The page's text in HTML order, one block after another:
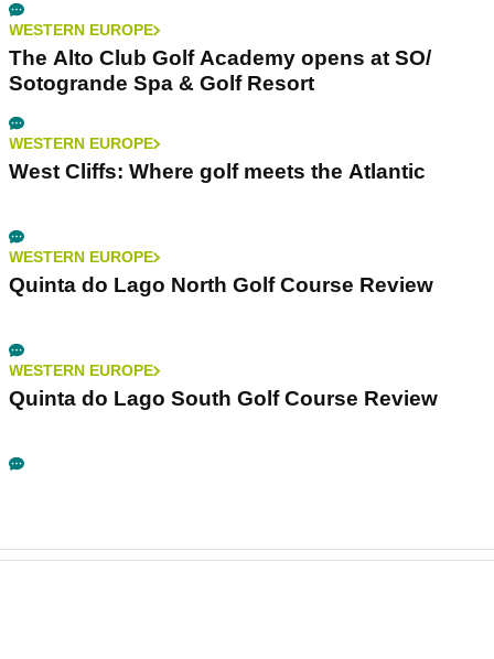
WESTERN EUROPE
The Alto Club Golf Academy opens at SO/
Sotogrande Spa & Golf Resort
WESTERN EUROPE
West Cliffs: Where golf meets the Atlantic
WESTERN EUROPE
Quinta do Lago North Golf Course Review
WESTERN EUROPE
Quinta do Lago South Golf Course Review